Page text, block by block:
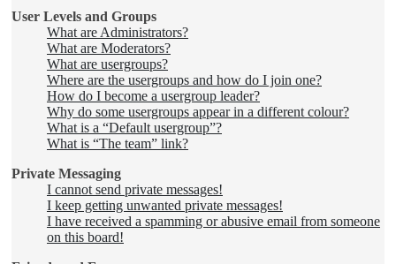
User Levels and Groups
What are Administrators?
What are Moderators?
What are usergroups?
Where are the usergroups and how do I join one?
How do I become a usergroup leader?
Why do some usergroups appear in a different colour?
What is a “Default usergroup”?
What is “The team” link?
Private Messaging
I cannot send private messages!
I keep getting unwanted private messages!
I have received a spamming or abusive email from someone
on this board!